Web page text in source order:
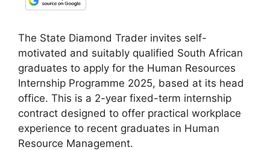
The State Diamond Trader invites self-
motivated and suitably qualified South African
graduates to apply for the Human Resources
Internship Programme 2025, based at its head
office. This is a 2-year fixed-term internship
contract designed to offer practical workplace
experience to recent graduates in Human
Resource Management.